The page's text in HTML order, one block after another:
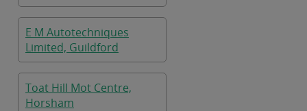
E M Autotechniques
Limited, Guildford
Toat Hill Mot Centre,
Horsham